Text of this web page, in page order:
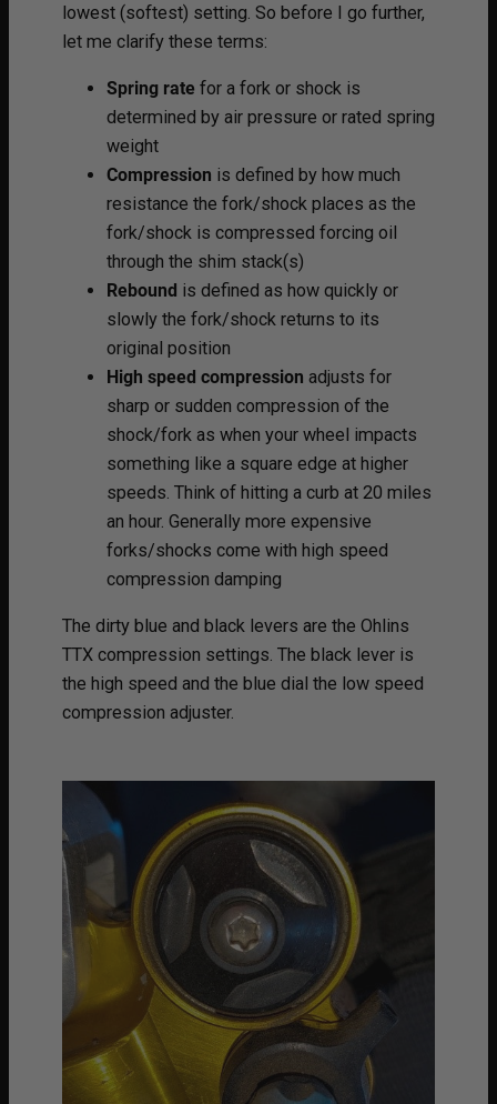
lowest (softest) setting. So before I go further,
let me clarify these terms:
Spring rate for a fork or shock is
determined by air pressure or rated spring
weight
Compression is defined by how much
resistance the fork/shock places as the
fork/shock is compressed forcing oil
through the shim stack(s)
Rebound is defined as how quickly or
slowly the fork/shock returns to its
original position
High speed compression adjusts for
sharp or sudden compression of the
shock/fork as when your wheel impacts
something like a square edge at higher
speeds. Think of hitting a curb at 20 miles
an hour. Generally more expensive
forks/shocks come with high speed
compression damping
The dirty blue and black levers are the Ohlins
TTX compression settings. The black lever is
the high speed and the blue dial the low speed
compression adjuster.